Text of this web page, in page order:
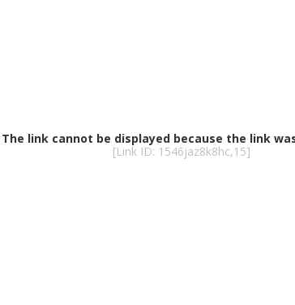
The link cannot be displayed because the link
[Link ID: 1546jaz8k8hc,15]